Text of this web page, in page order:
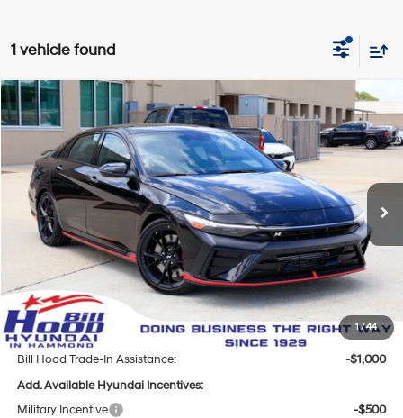
1 vehicle found
1/44
2026Hyundai Elantra N
KMHLW4DK7TU043404 Stock:00061540Model:ELAAFL5GS4A5
In Stock
20/27 MPG 4 Cyl - 2 L
8-Speed Automatic
$37,564
BILL HOOD PRICE
Less
MSRP:
$38,115
Bill Hood Discount:
-$987
Internet Price:
$37,128
Doc Fee
+$436
Bill Hood Price:
$37,564
Bill Hood Trade-In Assistance:
-$1,000
Add. Available Hyundai Incentives:
Military Incentive
-$500
Compare Vehicle